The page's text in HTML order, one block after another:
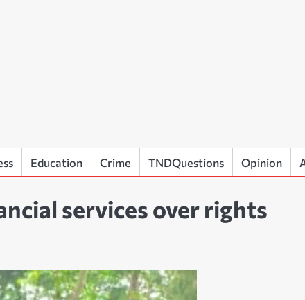
Education Crime TNDQuestions Opinion
services over rights